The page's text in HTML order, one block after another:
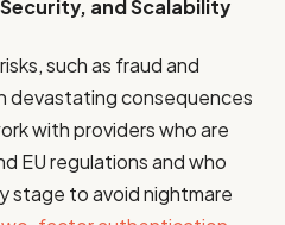
and Scalability
such as fraud and
devastating consequences
with providers who are
EU regulations and who
stage to avoid nightmare